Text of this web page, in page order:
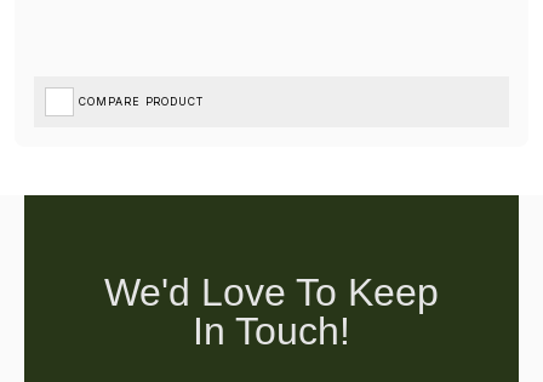
COMPARE PRODUCT